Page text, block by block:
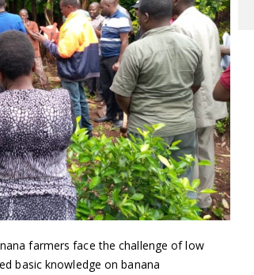
farmers face the challenge of low
basic knowledge on banana